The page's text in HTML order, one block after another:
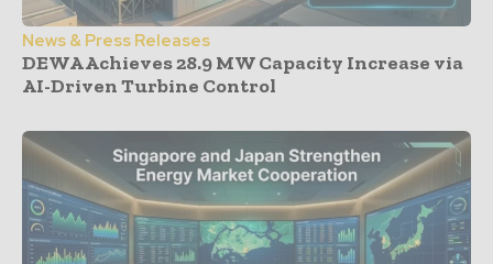
News & Press Releases
DEWA Achieves 28.9 MW Capacity Increase via
AI-Driven Turbine Control